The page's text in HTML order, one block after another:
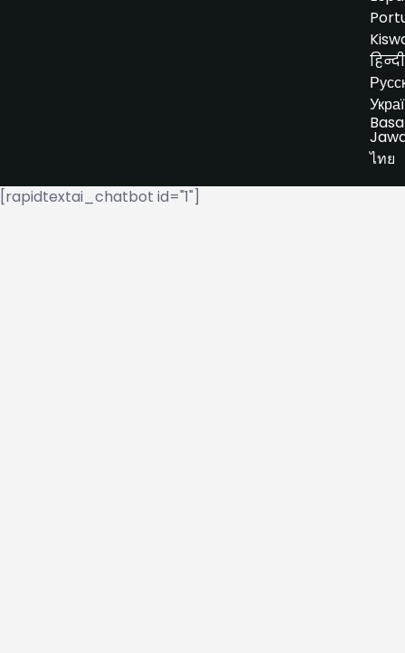
हिन्दी
Basa
ไทย
[rapidtextai_chatbot id="1"]